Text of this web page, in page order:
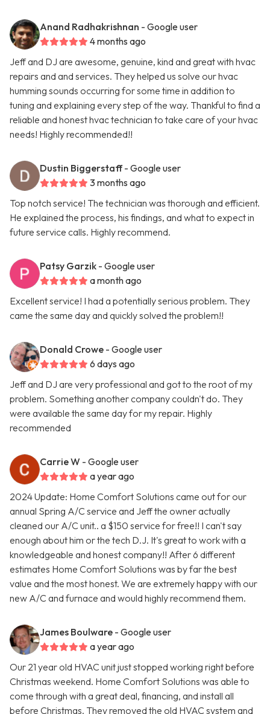
Anand Radhakrishnan - Google user
4 months ago
Jeff and DJ are awesome, genuine, kind and great with hvac
repairs and and services. They helped us solve our hvac
humming sounds occurring for some time in addition to
tuning and explaining every step of the way. Thankful to find a
reliable and honest hvac technician to take care of your hvac
needs! Highly recommended!!
Dustin Biggerstaff - Google user
3 months ago
Top notch service! The technician was thorough and efficient.
He explained the process, his findings, and what to expect in
future service calls. Highly recommend.
Patsy Garzik - Google user
a month ago
Excellent service! I had a potentially serious problem. They
came the same day and quickly solved the problem!!
Donald Crowe - Google user
6 days ago
Jeff and DJ are very professional and got to the root of my
problem. Something another company couldn't do. They
were available the same day for my repair. Highly
recommended
Carrie W - Google user
a year ago
2024 Update: Home Comfort Solutions came out for our
annual Spring A/C service and Jeff the owner actually
cleaned our A/C unit.. a $150 service for free!! I can't say
enough about him or the tech D.J. It's great to work with a
knowledgeable and honest company!! After 6 different
estimates Home Comfort Solutions was by far the best
value and the most honest. We are extremely happy with our
new A/C and furnace and would highly recommend them.
James Boulware - Google user
a year ago
Our 21 year old HVAC unit just stopped working right before
Christmas weekend. Home Comfort Solutions was able to
come through with a great deal, financing, and install all
before Christmas. They removed the old HVAC system and